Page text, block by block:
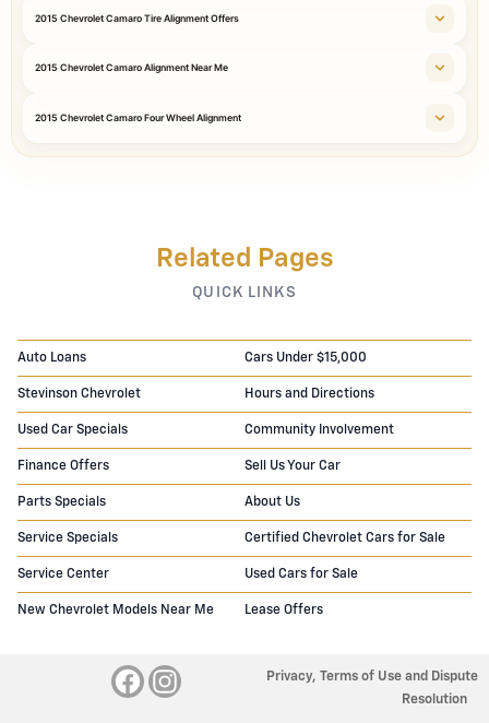
2015 Chevrolet Camaro Tire Alignment Offers
2015 Chevrolet Camaro Alignment Near Me
2015 Chevrolet Camaro Four Wheel Alignment
Related Pages
QUICK LINKS
Auto Loans Cars Under $15,000
Stevinson Chevrolet Hours and Directions
Used Car Specials Community Involvement
Finance Offers Sell Us Your Car
Parts Specials About Us
Service Specials Certified Chevrolet Cars for Sale
Service Center Used Cars for Sale
New Chevrolet Models Near Me Lease Offers
Privacy, Terms of Use and Dispute
Resolution